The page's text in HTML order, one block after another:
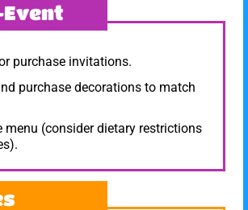
purchase invitations.
purchase decorations to match
menu (consider dietary restrictions